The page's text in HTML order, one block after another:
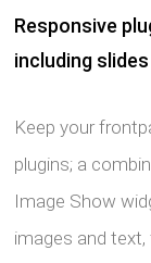
Responsive
including
Keep your
plugins; a
Image Show
images and